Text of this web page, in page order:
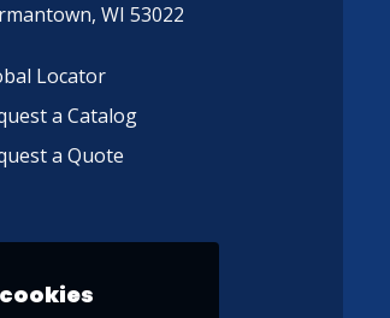
WI 53022
Locator
a Catalog
a Quote